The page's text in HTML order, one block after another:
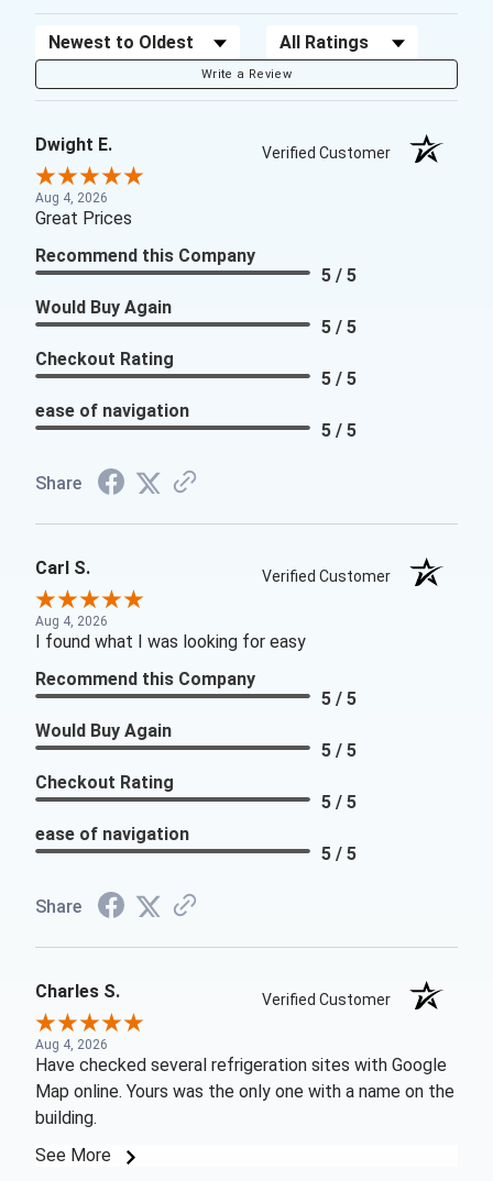
Sort Reviews Filter Reviews by Rating
Write a Review
Dwight E. Verified Customer
Aug 4, 2026
Great Prices
Recommend this Company
5 / 5
Would Buy Again
5 / 5
Checkout Rating
5 / 5
ease of navigation
5 / 5
Share
Carl S. Verified Customer
Aug 4, 2026
I found what I was looking for easy
Recommend this Company
5 / 5
Would Buy Again
5 / 5
Checkout Rating
5 / 5
ease of navigation
5 / 5
Share
Charles S. Verified Customer
Aug 4, 2026
Have checked several refrigeration sites with Google
Map online. Yours was the only one with a name on the
building.
See More